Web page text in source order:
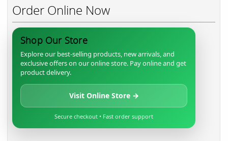
Order Online Now
Shop Our Store
Explore our best-selling products, new arrivals, and
exclusive offers on our online store. Pay online and get
product delivery.
Visit Online Store →
Secure checkout • Fast order support